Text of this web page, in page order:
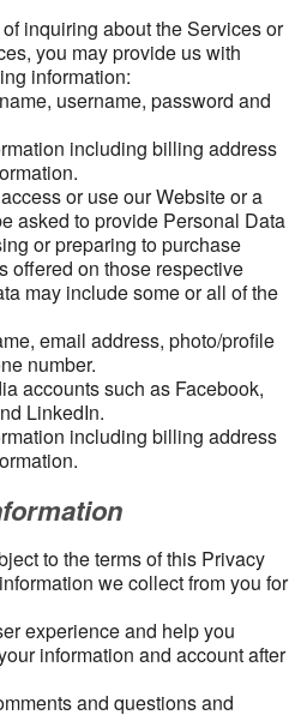
inquiring about the Services or
you may provide us with
information:
username, password and
including billing address
or use our Website or a
asked to provide Personal Data
or preparing to purchase
offered on those respective
may include some or all of the
email address, photo/profile
number.
accounts such as Facebook,
LinkedIn.
including billing address
to the terms of this Privacy
we collect from you for
experience and help you
information and account after
and questions and